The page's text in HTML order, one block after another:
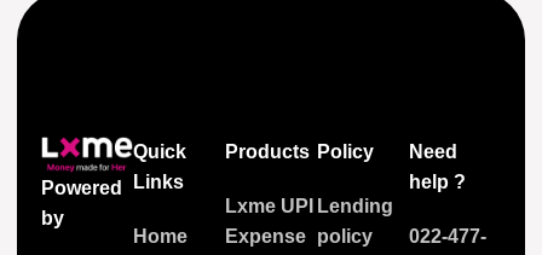
Powered
by
Quick
Links
Home
Products
Lxme UPI
Expense
Policy
Lending
policy
Need
help ?
022-477-